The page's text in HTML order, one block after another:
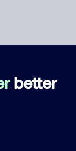
better